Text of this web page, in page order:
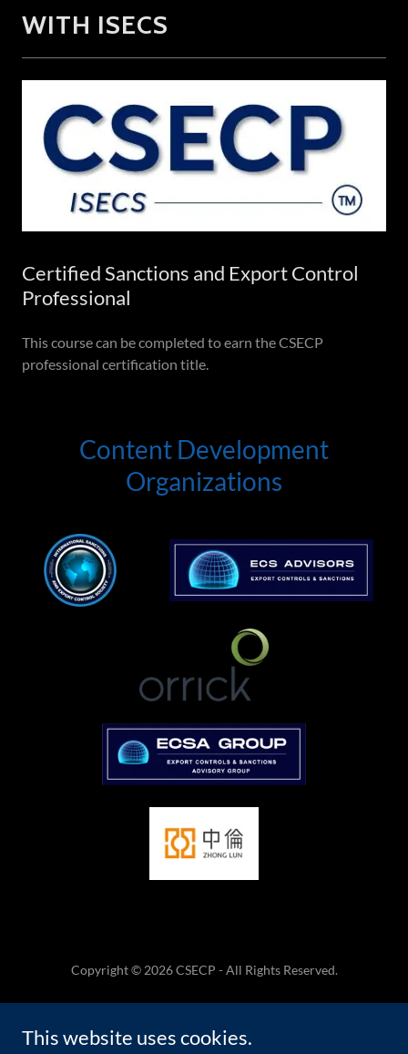
WITH ISECS
Certified Sanctions and Export Control
Professional
This course can be completed to earn the CSECP
professional certification title.
Content Development
Organizations
Copyright © 2026 CSECP - All Rights Reserved.
TERMS AND CONDITIONS
This website uses cookies.